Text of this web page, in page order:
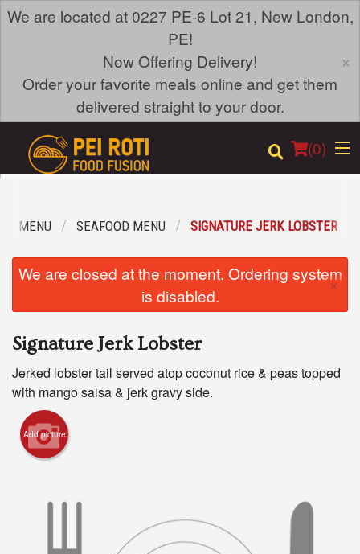
We are located at 0227 PE-6 Lot 21, New London,
PE!
Now Offering Delivery!
Order your favorite meals online and get them
delivered straight to your door.
×
(0)
Location
MENU SEAFOOD MENU SIGNATURE JERK LOBSTER
We are closed at the moment. Ordering system
is disabled.
×
Signature Jerk Lobster
Jerked lobster tail served atop coconut rice & peas topped
with mango salsa & jerk gravy side.
Add picture